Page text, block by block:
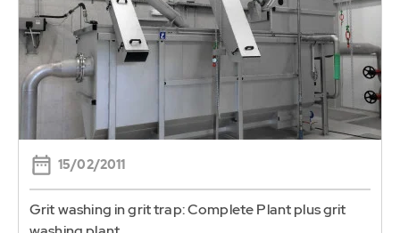
15/02/2011
Grit washing in grit trap: Complete Plant plus grit